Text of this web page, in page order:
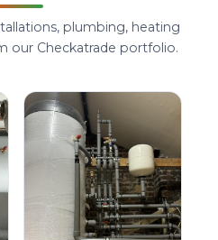
plumbing, heating
our Checkatrade portfolio.